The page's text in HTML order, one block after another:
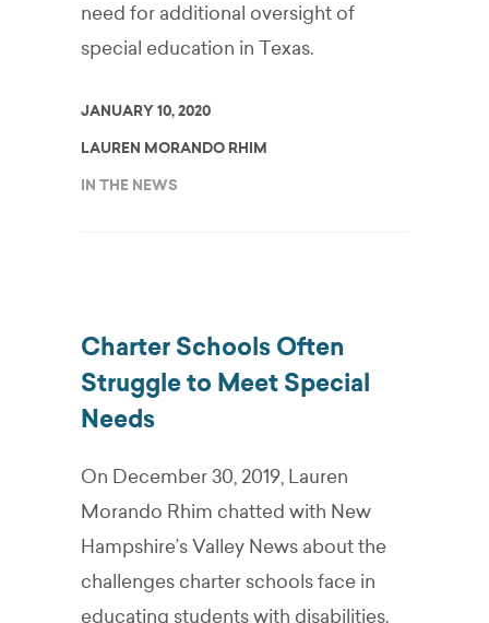
need for additional oversight of
special education in Texas.
JANUARY 10, 2020
LAUREN MORANDO RHIM
IN THE NEWS
Charter Schools Often
Struggle to Meet Special
Needs
On December 30, 2019, Lauren
Morando Rhim chatted with New
Hampshire’s Valley News about the
challenges charter schools face in
educating students with disabilities.